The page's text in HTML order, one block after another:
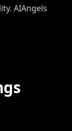
AIAngels